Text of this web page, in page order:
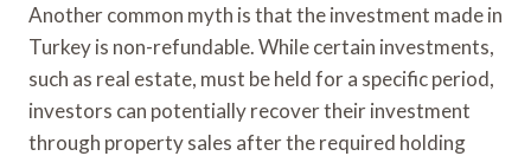
Another common myth is that the investment made in
Turkey is non-refundable. While certain investments,
such as real estate, must be held for a specific period,
investors can potentially recover their investment
through property sales after the required holding